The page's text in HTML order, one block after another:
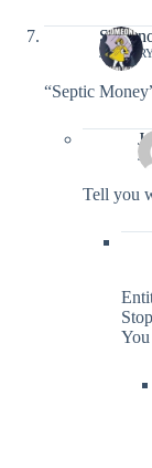
“Septic
Tell you